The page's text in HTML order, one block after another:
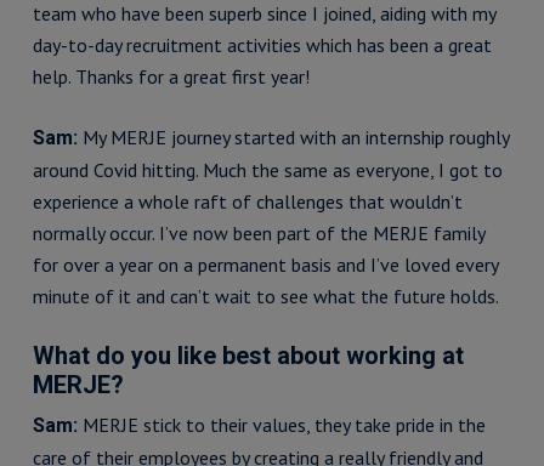
team who have been superb since I joined, aiding with my
day-to-day recruitment activities which has been a great
help. Thanks for a great first year!
Sam: My MERJE journey started with an internship roughly
around Covid hitting. Much the same as everyone, I got to
experience a whole raft of challenges that wouldn’t
normally occur. I’ve now been part of the MERJE family
for over a year on a permanent basis and I’ve loved every
minute of it and can’t wait to see what the future holds.
What do you like best about working at
MERJE?
Sam: MERJE stick to their values, they take pride in the
care of their employees by creating a really friendly and